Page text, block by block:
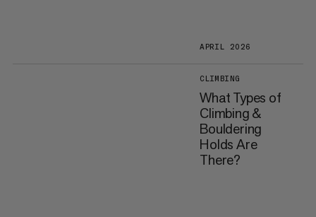
APRIL 2026
CLIMBING
What Types of
Climbing &
Bouldering
Holds Are
There?